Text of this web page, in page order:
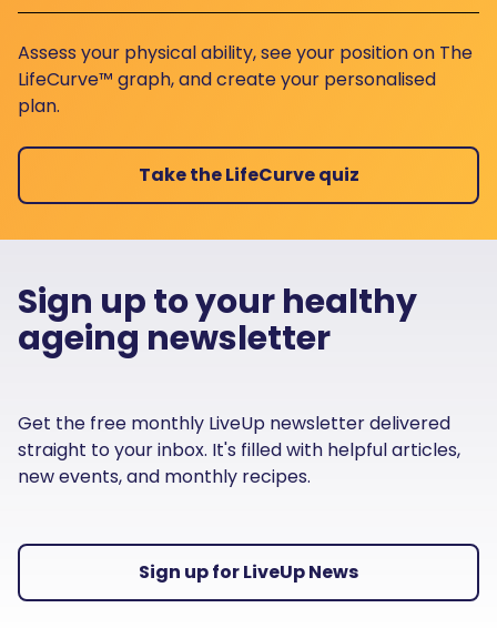
Assess your physical ability, see your position on The
LifeCurve™ graph, and create your personalised
plan.
Take the LifeCurve quiz
Sign up to your healthy
ageing newsletter
Get the free monthly LiveUp newsletter delivered
straight to your inbox. It's filled with helpful articles,
new events, and monthly recipes.
Sign up for LiveUp News